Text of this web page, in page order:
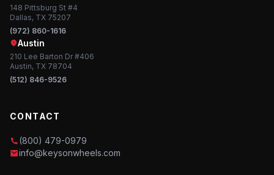
148 Pittsburg St #4
Dallas, TX 75207
(972) 860-1616
Austin
210 Lee Barton Dr #406
Austin, TX 78704
(512) 846-9526
CONTACT
(800) 479-0979
info@keysonwheels.com